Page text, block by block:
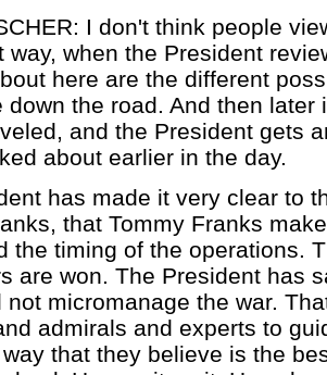
I don't think people
way, when the President
here are the different
down the road. And then later
and the President gets
about earlier in the day.
has made it very clear to
that Tommy Franks
the timing of the operations.
are won. The President has
not micromanage the war.
admirals and experts to
that they believe is the